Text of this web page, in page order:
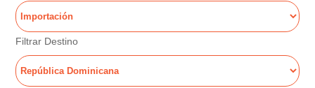
Filtrar Destino